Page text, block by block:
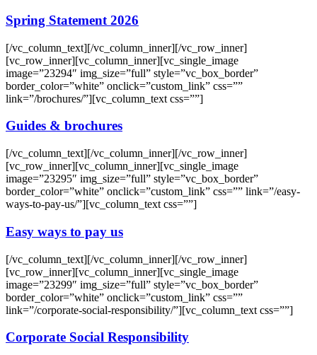
Spring Statement 2026
[/vc_column_text][/vc_column_inner][/vc_row_inner]
[vc_row_inner][vc_column_inner][vc_single_image
image=”23294″ img_size=”full” style=”vc_box_border”
border_color=”white” onclick=”custom_link” css=””
link=”/brochures/”][vc_column_text css=””]
Guides & brochures
[/vc_column_text][/vc_column_inner][/vc_row_inner]
[vc_row_inner][vc_column_inner][vc_single_image
image=”23295″ img_size=”full” style=”vc_box_border”
border_color=”white” onclick=”custom_link” css=”” link=”/easy-
ways-to-pay-us/”][vc_column_text css=””]
Easy ways to pay us
[/vc_column_text][/vc_column_inner][/vc_row_inner]
[vc_row_inner][vc_column_inner][vc_single_image
image=”23299″ img_size=”full” style=”vc_box_border”
border_color=”white” onclick=”custom_link” css=””
link=”/corporate-social-responsibility/”][vc_column_text css=””]
Corporate Social Responsibility